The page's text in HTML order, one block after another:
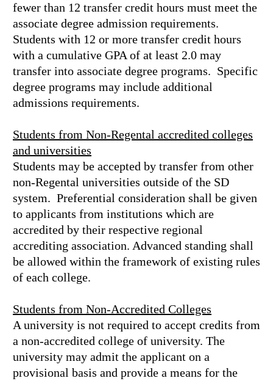
fewer than 12 transfer credit hours must meet the
associate degree admission requirements.
Students with 12 or more transfer credit hours
with a cumulative GPA of at least 2.0 may
transfer into associate degree programs. Specific
degree programs may include additional
admissions requirements.
Students from Non-Regental accredited colleges
and universities
Students may be accepted by transfer from other
non-Regental universities outside of the SD
system. Preferential consideration shall be given
to applicants from institutions which are
accredited by their respective regional
accrediting association. Advanced standing shall
be allowed within the framework of existing rules
of each college.
Students from Non-Accredited Colleges
A university is not required to accept credits from
a non-accredited college of university. The
university may admit the applicant on a
provisional basis and provide a means for the